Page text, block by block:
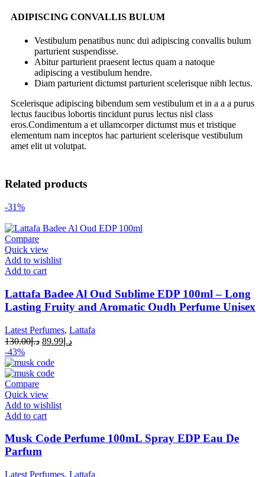
ADIPISCING CONVALLIS BULUM
Vestibulum penatibus nunc dui adipiscing convallis bulum
parturient suspendisse.
Abitur parturient praesent lectus quam a natoque
adipiscing a vestibulum hendre.
Diam parturient dictumst parturient scelerisque nibh lectus.
Scelerisque adipiscing bibendum sem vestibulum et in a a a purus
lectus faucibus lobortis tincidunt purus lectus nisl class
eros.Condimentum a et ullamcorper dictumst mus et tristique
elementum nam inceptos hac parturient scelerisque vestibulum
amet elit ut volutpat.
Related products
-31%
Compare
Quick view
Add to wishlist
Add to cart
Lattafa Badee Al Oud Sublime EDP 100ml – Long
Lasting Fruity and Aromatic Oudh Perfume Unisex
Latest Perfumes, Lattafa
د.إ130.00 د.إ 89.99
-43%
Compare
Quick view
Add to wishlist
Add to cart
Musk Code Perfume 100mL Spray EDP Eau De
Parfum
Latest Perfumes, Lattafa